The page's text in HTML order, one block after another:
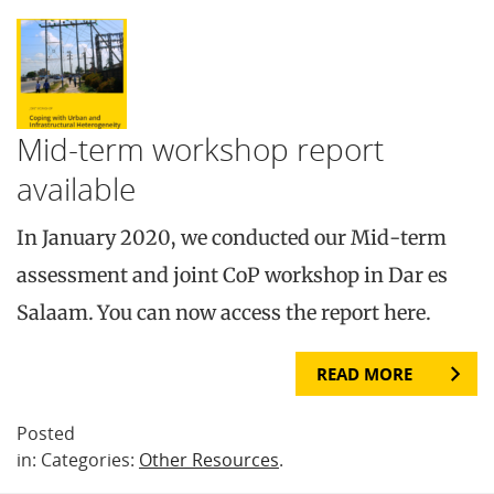
Mid-term workshop report
available
In January 2020, we conducted our Mid-term
assessment and joint CoP workshop in Dar es
Salaam. You can now access the report here.
READ MORE
Posted
in: Categories: Other Resources.